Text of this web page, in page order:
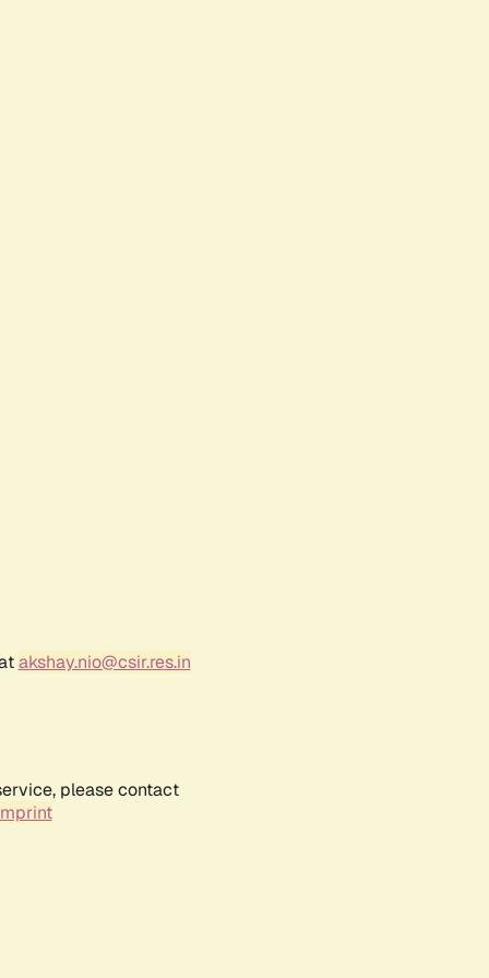
akshay.nio@csir.res.in
please contact